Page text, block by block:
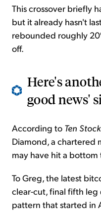
This crossover briefly
but it already hasn't
rebounded roughly
off.
Here's
good news'
According to Ten
Diamond, a chartered
may have hit a bottom
To Greg, the latest
clear-cut, final fifth leg
pattern that started in